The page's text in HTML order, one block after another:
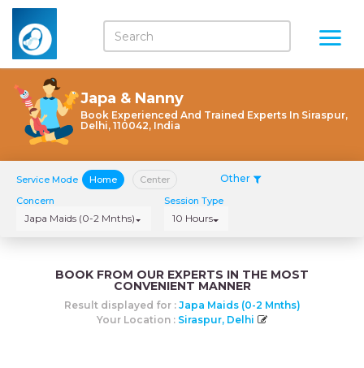
Japa & Nanny
Book Experienced And Trained Experts In Siraspur,
Delhi, 110042, India
Service Mode Home Center Other
Concern
Japa Maids (0-2 Mnths)
Session Type
10 Hours
BOOK FROM OUR EXPERTS IN THE MOST
CONVENIENT MANNER
Result displayed for : Japa Maids (0-2 Mnths)
Your Location : Siraspur, Delhi